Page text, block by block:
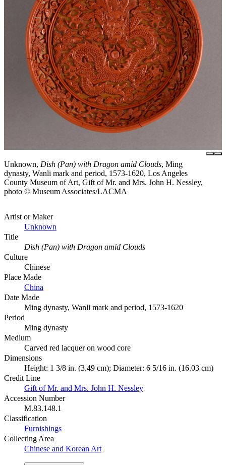
Unknown, Dish (Pan) with Dragon amid Clouds, Ming
dynasty, Wanli mark and period, 1573-1620, Los Angeles
County Museum of Art, Gift of Mr. and Mrs. John H. Nessley,
photo © Museum Associates/LACMA
Artist or Maker
Unknown
Title
Dish (Pan) with Dragon amid Clouds
Culture
Chinese
Place Made
China
Date Made
Ming dynasty, Wanli mark and period, 1573-1620
Period
Ming dynasty
Medium
Carved red lacquer on wood core
Dimensions
Height: 1 3/8 in. (3.49 cm); Diameter: 6 5/16 in. (16.03 cm)
Credit Line
Gift of Mr. and Mrs. John H. Nessley
Accession Number
M.83.148.1
Classification
Furnishings
Collecting Area
Chinese and Korean Art